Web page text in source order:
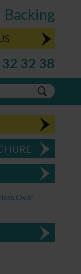
Backing
32 38
Over